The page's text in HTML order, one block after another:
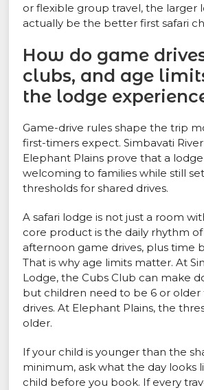
or flexible group travel, the larger
actually be the better first safari
How do game
clubs, and age
the lodge
Game-drive rules shape the trip
first-timers expect. Simbavati
Elephant Plains prove that a
welcoming to families while still
thresholds for shared drives.
A safari lodge is not just a room
core product is the daily rhythm
afternoon game drives, plus time
That is why age limits matter. At
Lodge, the Cubs Club can make
but children need to be 6 or older
drives. At Elephant Plains, the
older.
If your child is younger than the
minimum, ask what the day looks
child before you book. If every